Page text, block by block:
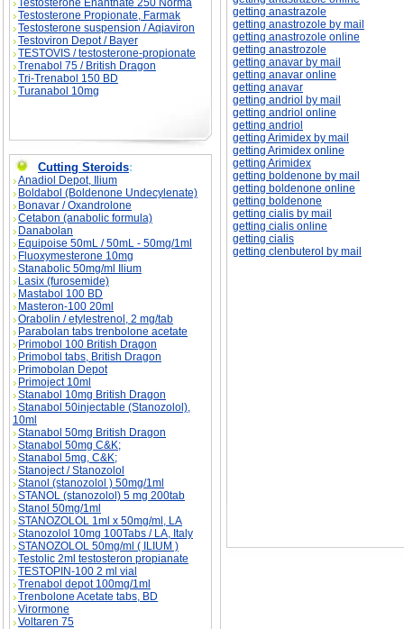
Testosterone Enanthate 250 Norma
Testosterone Propionate, Farmak
Testosterone suspension / Aqiaviron
Testoviron Depot / Bayer
TESTOVIS / testosterone-propionate
Trenabol 75 / British Dragon
Tri-Trenabol 150 BD
Turanabol 10mg
Cutting Steroids:
Anadiol Depot, Ilium
Boldabol (Boldenone Undecylenate)
Bonavar / Oxandrolone
Cetabon (anabolic formula)
Danabolan
Equipoise 50mL / 50mL - 50mg/1ml
Fluoxymesterone 10mg
Stanabolic 50mg/ml Ilium
Lasix (furosemide)
Mastabol 100 BD
Masteron-100 20ml
Orabolin / etylestrenol, 2 mg/tab
Parabolan tabs trenbolone acetate
Primobol 100 British Dragon
Primobol tabs, British Dragon
Primobolan Depot
Primoject 10ml
Stanabol 10mg British Dragon
Stanabol 50injectable (Stanozolol),
10ml
Stanabol 50mg British Dragon
Stanabol 50mg C&K;
Stanabol 5mg, C&K;
Stanoject / Stanozolol
Stanol (stanozolol ) 50mg/1ml
STANOL (stanozolol) 5 mg 200tab
Stanol 50mg/1ml
STANOZOLOL 1ml x 50mg/ml, LA
Stanozolol 10mg 100Tabs / LA, Italy
STANOZOLOL 50mg/ml ( ILIUM )
Testolic 2ml testosteron propianate
TESTOPIN-100 2 ml vial
Trenabol depot 100mg/1ml
Trenbolone Acetate tabs, BD
Virormone
Voltaren 75
getting anastrazole
getting anastrozole by mail
getting anastrozole online
getting anastrozole
getting anavar by mail
getting anavar online
getting anavar
getting andriol by mail
getting andriol online
getting andriol
getting Arimidex by mail
getting Arimidex online
getting Arimidex
getting boldenone by mail
getting boldenone online
getting boldenone
getting cialis by mail
getting cialis online
getting cialis
getting clenbuterol by mail